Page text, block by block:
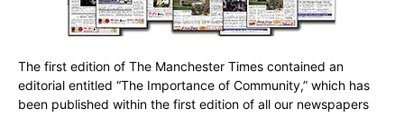
The first edition of The Manchester Times contained an
editorial entitled “The Importance of Community,” which has
been published within the first edition of all our newspapers